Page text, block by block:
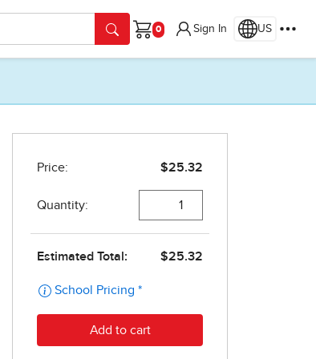
Cart
Sign In US